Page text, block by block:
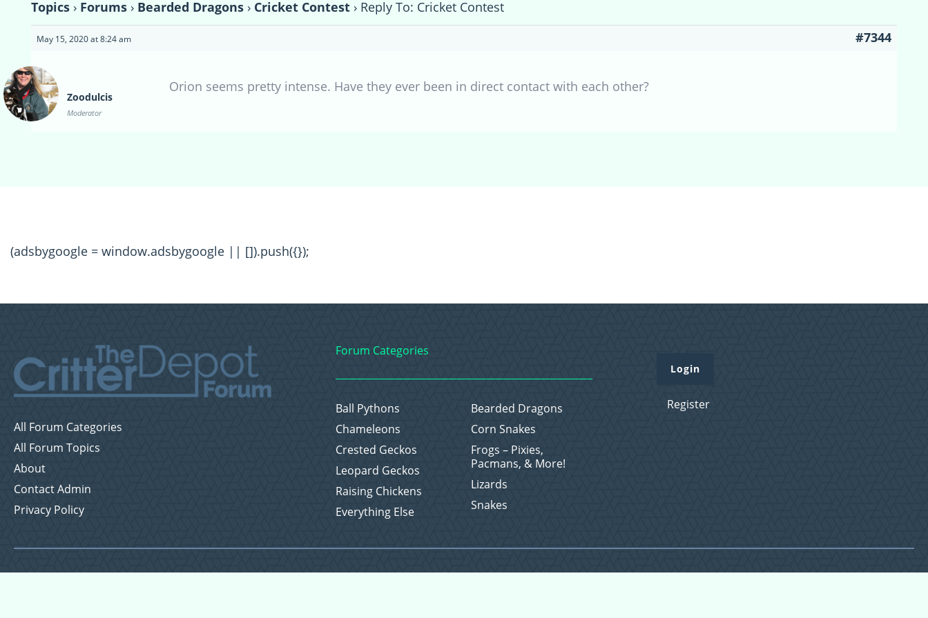
Topics › Forums › Bearded Dragons › Cricket Contest › Reply To: Cricket Contest
May 15, 2020 at 8:24 am #7344
Zoodulcis
Moderator
Orion seems pretty intense. Have they ever been in direct contact with each other?
(adsbygoogle = window.adsbygoogle || []).push({});
All Forum Categories
All Forum Topics
About
Contact Admin
Privacy Policy
Forum Categories
Ball Pythons
Bearded Dragons
Chameleons
Corn Snakes
Crested Geckos
Frogs – Pixies,
Pacmans, & More!
Leopard Geckos
Lizards
Raising Chickens
Snakes
Everything Else
Login
Register